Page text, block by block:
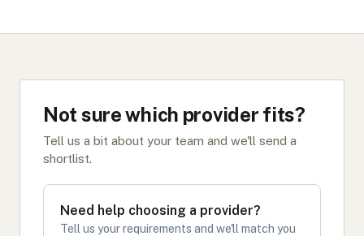
Not sure which provider fits?
Tell us a bit about your team and we'll send a
shortlist.
Need help choosing a provider?
Tell us your requirements and we'll match you